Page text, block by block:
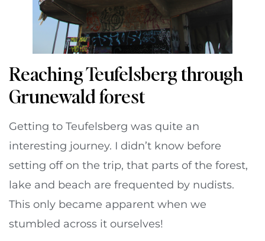
Reaching Teufelsberg through
Grunewald forest
Getting to Teufelsberg was quite an
interesting journey. I didn’t know before
setting off on the trip, that parts of the forest,
lake and beach are frequented by nudists.
This only became apparent when we
stumbled across it ourselves!